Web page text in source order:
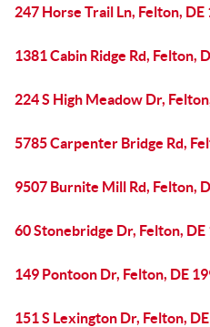
247 Horse Trail Ln, Felton, DE
1381 Cabin Ridge Rd, Felton,
224 S High Meadow Dr,
5785 Carpenter Bridge Rd,
9507 Burnite Mill Rd, Felton,
60 Stonebridge Dr, Felton, DE
149 Pontoon Dr, Felton, DE
151 S Lexington Dr, Felton,